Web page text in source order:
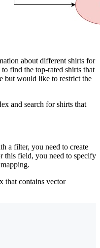
about different shirts for
find the top-rated shirts that
but would like to restrict the
and search for shirts that
a filter, you need to create
this field, you need to specify
that contains vector